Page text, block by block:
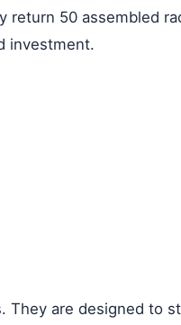
return 50 assembled
investment.
They are designed to